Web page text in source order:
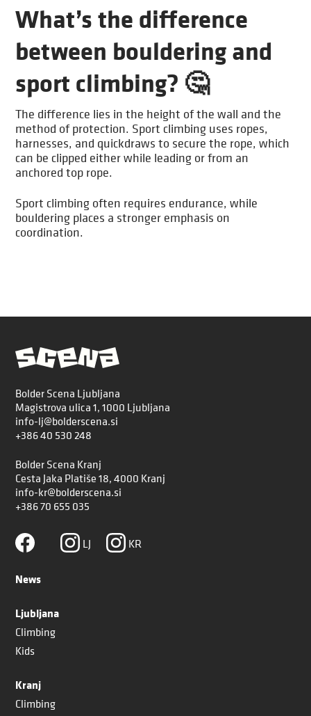
What’s the difference
between bouldering and
sport climbing? 🤔
The difference lies in the height of the wall and the
method of protection. Sport climbing uses ropes,
harnesses, and quickdraws to secure the rope, which
can be clipped either while leading or from an
anchored top rope.
Sport climbing often requires endurance, while
bouldering places a stronger emphasis on
coordination.
Bolder Scena Ljubljana
Magistrova ulica 1, 1000 Ljubljana
info-lj@bolderscena.si
+386 40 530 248
Bolder Scena Kranj
Cesta Jaka Platiše 18, 4000 Kranj
info-kr@bolderscena.si
+386 70 655 035
LJ KR
News
Ljubljana
Climbing
Kids
Kranj
Climbing